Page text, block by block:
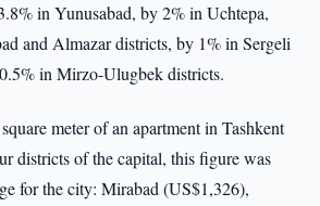
in Yunusabad, by 2% in Uchtepa,
and Almazar districts, by 1% in Sergeli
in Mirzo-Ulugbek districts.
meter of an apartment in Tashkent
districts of the capital, this figure was
for the city: Mirabad (US$1,326),